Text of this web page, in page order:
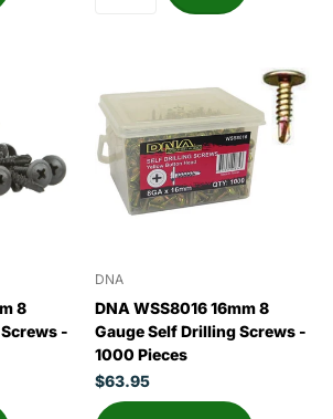
8
-
DNA
DNA WSS8016 16mm 8
Gauge Self Drilling Screws -
1000 Pieces
$63.95